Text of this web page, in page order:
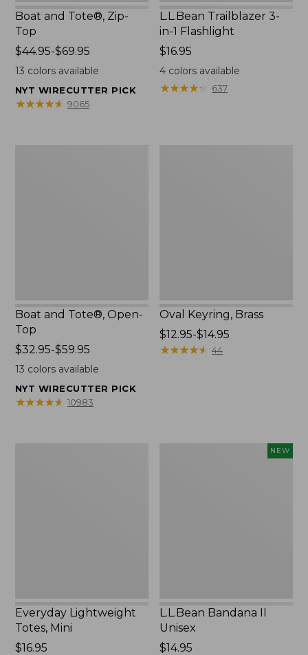
Boat and Tote®, Zip-
Top
Price
range
$44.95
to:
$44.95-$69.95
13 colors available
NYT WIRECUTTER PICK
★★★★★
★★★★★ 9065
L.L.Bean Trailblazer 3-
in-1 Flashlight
Price:
$16.95
$16.95
4 colors available
★★★★★
★★★★★ 637
Boat and Tote®, Open-
Top
Price
range
$32.95
to:
$32.95-$59.95
13 colors available
NYT WIRECUTTER PICK
★★★★★
★★★★★ 10983
Oval Keyring, Brass
Price
range
$12.95-$14.95
★★★★★
★★★★★ 44
Everyday Lightweight
Totes, Mini
Price:
$16.95
NEW
L.L.Bean Bandana II
Unisex
Price:
$14.95